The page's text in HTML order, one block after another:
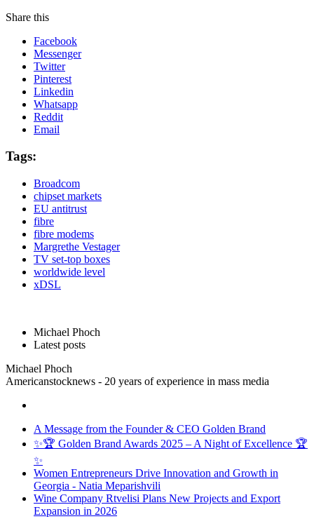
Share this
Facebook
Messenger
Twitter
Pinterest
Linkedin
Whatsapp
Reddit
Email
Tags:
Broadcom
chipset markets
EU antitrust
fibre
fibre modems
Margrethe Vestager
TV set-top boxes
worldwide level
xDSL
Michael Phoch
Latest posts
Michael Phoch
Americanstocknews - 20 years of experience in mass media
A Message from the Founder & CEO Golden Brand
✨🏆 Golden Brand Awards 2025 – A Night of Excellence 🏆
✨
Women Entrepreneurs Drive Innovation and Growth in
Georgia - Natia Meparishvili
Wine Company Rtvelisi Plans New Projects and Export
Expansion in 2026